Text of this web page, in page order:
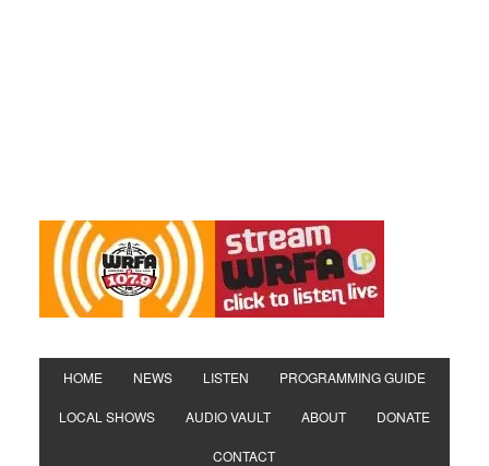
HOME NEWS LISTEN PROGRAMMING GUIDE
LOCAL SHOWS AUDIO VAULT ABOUT DONATE
CONTACT